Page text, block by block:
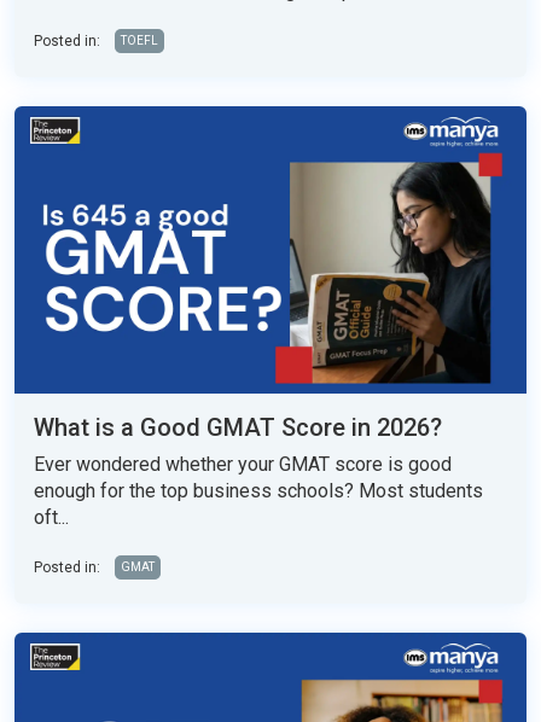
Posted in: TOEFL
What is a Good GMAT Score in 2026?
Ever wondered whether your GMAT score is good
enough for the top business schools? Most students
oft...
Posted in: GMAT